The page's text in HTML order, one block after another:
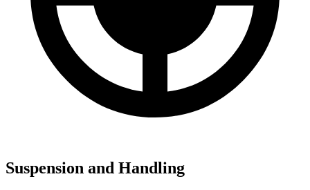
Suspension and Handling